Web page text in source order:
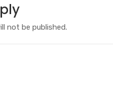
not be published.